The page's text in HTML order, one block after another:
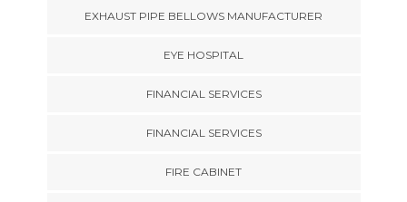
EXHAUST PIPE BELLOWS MANUFACTURER
EYE HOSPITAL
FINANCIAL SERVICES
FINANCIAL SERVICES
FIRE CABINET